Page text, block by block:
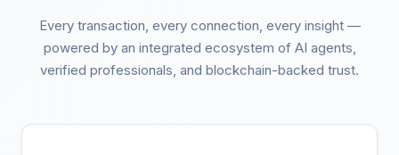
Every transaction, every connection, every insight —
powered by an integrated ecosystem of AI agents,
verified professionals, and blockchain-backed trust.